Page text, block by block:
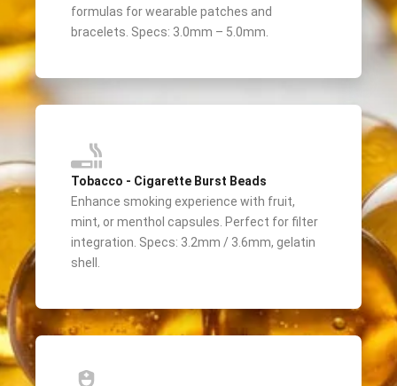
formulas for wearable patches and
bracelets. Specs: 3.0mm – 5.0mm.
Tobacco - Cigarette Burst Beads
Enhance smoking experience with fruit,
mint, or menthol capsules. Perfect for filter
integration. Specs: 3.2mm / 3.6mm, gelatin
shell.